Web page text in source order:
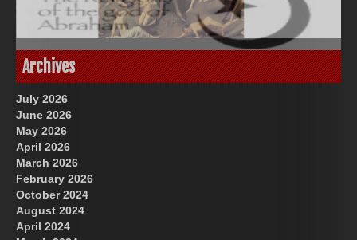
God-Allah-Yahweh
Great Prince of Heaven
Archives
July 2026
June 2026
May 2026
April 2026
March 2026
February 2026
October 2024
August 2024
April 2024